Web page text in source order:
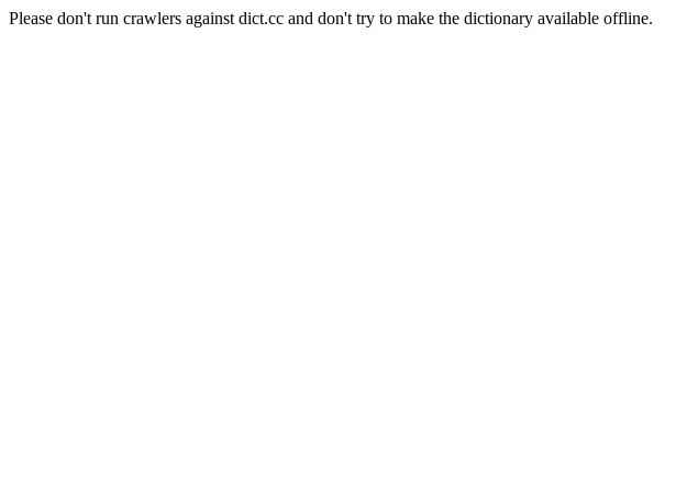
Please don't run crawlers against dict.cc and don't try to make the dictionary available offline.